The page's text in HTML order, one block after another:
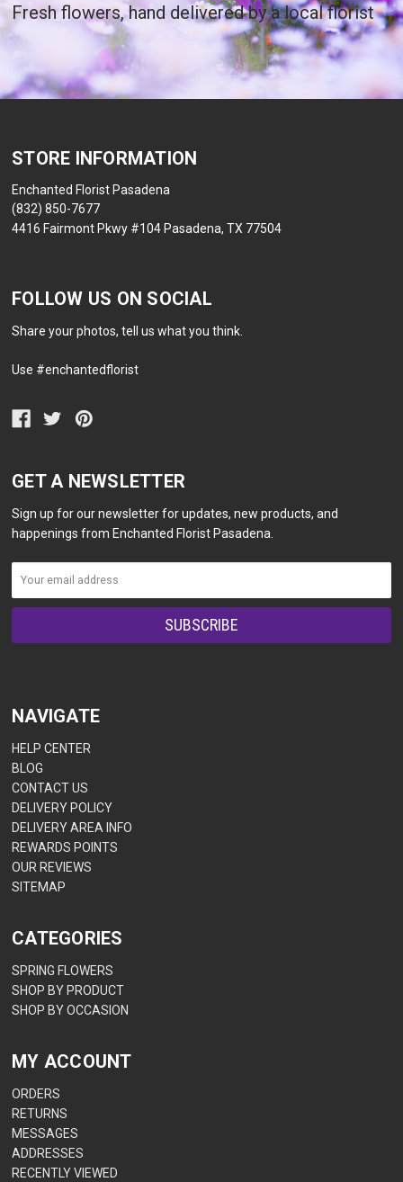
Fresh flowers, hand delivered by a local florist
STORE INFORMATION
Enchanted Florist Pasadena
(832) 850-7677
4416 Fairmont Pkwy #104 Pasadena, TX 77504
FOLLOW US ON SOCIAL
Share your photos, tell us what you think.
Use #enchantedflorist
GET A NEWSLETTER
Sign up for our newsletter for updates, new products, and
happenings from Enchanted Florist Pasadena.
NAVIGATE
HELP CENTER
BLOG
CONTACT US
DELIVERY POLICY
DELIVERY AREA INFO
REWARDS POINTS
OUR REVIEWS
SITEMAP
CATEGORIES
SPRING FLOWERS
SHOP BY PRODUCT
SHOP BY OCCASION
MY ACCOUNT
ORDERS
RETURNS
MESSAGES
ADDRESSES
RECENTLY VIEWED